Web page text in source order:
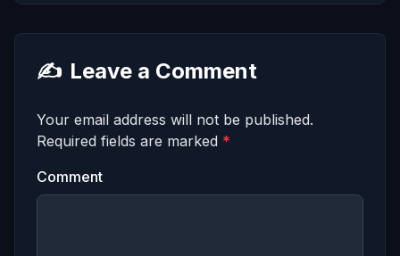
✍️ Leave a Comment
Your email address will not be published.
Required fields are marked *
Comment